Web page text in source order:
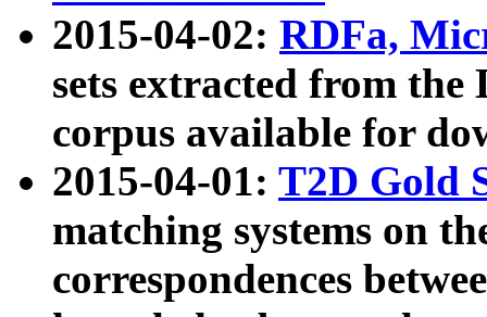
2015-04-02: RDFa,
sets extracted from the
corpus available for
2015-04-01: T2D Gold
matching systems on
correspondences